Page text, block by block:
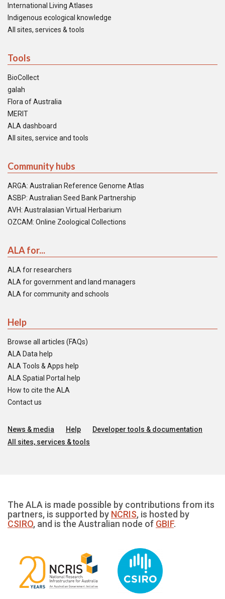
International Living Atlases
Indigenous ecological knowledge
All sites, services & tools
Tools
BioCollect
galah
Flora of Australia
MERIT
ALA dashboard
All sites, service and tools
Community hubs
ARGA: Australian Reference Genome Atlas
ASBP: Australian Seed Bank Partnership
AVH: Australasian Virtual Herbarium
OZCAM: Online Zoological Collections
ALA for...
ALA for researchers
ALA for government and land managers
ALA for community and schools
Help
Browse all articles (FAQs)
ALA Data help
ALA Tools & Apps help
ALA Spatial Portal help
How to cite the ALA
Contact us
News & media Help
Developer tools & documentation
All sites, services & tools
The ALA is made possible by contributions from its
partners, is supported by NCRIS, is hosted by
CSIRO, and is the Australian node of GBIF.